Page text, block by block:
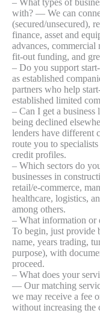
– What types of
with? — We can
(secured/unsecured),
finance, asset and
advances,
fit‑out funding, and
– Do you support
as established
partners who help
established limited
– Can I get a
being declined
lenders have different
route you to
credit profiles.
– Which sectors do
businesses in
retail/e‑commerce,
healthcare, logistics,
among others.
– What information or
To begin, just provide
name, years trading,
purpose), with
proceed.
– What does your
— Our matching
we may receive a fee
without increasing the